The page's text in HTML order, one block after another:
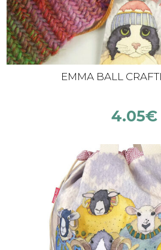
EMMA BALL
4.05€